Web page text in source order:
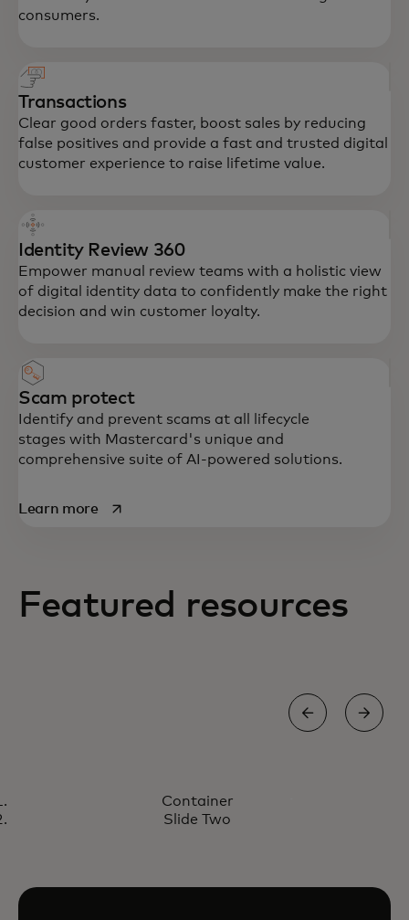
A secure, seamless user experience in
consumers.
Transactions
Clear good orders faster, boost sales by reducing
false positives and provide a fast and trusted digital
customer experience to raise lifetime value.
Identity Review 360
Empower manual review teams with a holistic view
of digital identity data to confidently make the right
decision and win customer loyalty.
Scam protect
Identify and prevent scams at all lifecycle
stages with Mastercard's unique and
comprehensive suite of AI-powered solutions.
Learn moreopens in a new tab
Featured resources
Unlock your potential savings
Learn moreopens in a new tab
Container
Slide Two